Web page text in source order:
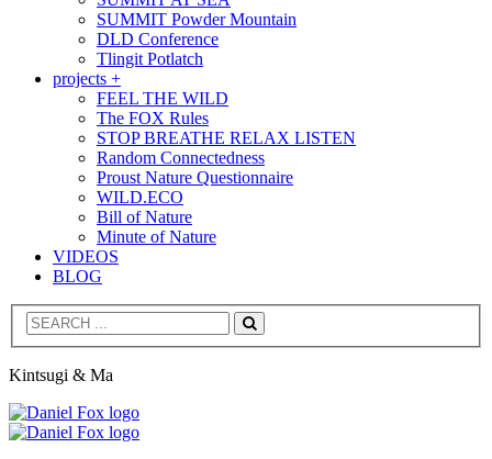
SUMMIT Powder Mountain
DLD Conference
Tlingit Potlatch
projects +
FEEL THE WILD
The FOX Rules
STOP BREATHE RELAX LISTEN
Random Connectedness
Proust Nature Questionnaire
WILD.ECO
Bill of Nature
Minute of Nature
VIDEOS
BLOG
Search
Kintsugi & Ma